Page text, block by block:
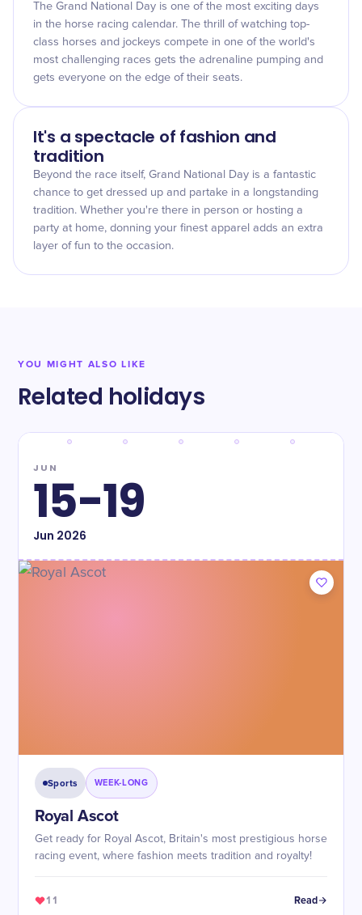
The Grand National Day is one of the most exciting days
in the horse racing calendar. The thrill of watching top-
class horses and jockeys compete in one of the world's
most challenging races gets the adrenaline pumping and
gets everyone on the edge of their seats.
It's a spectacle of fashion and
tradition
Beyond the race itself, Grand National Day is a fantastic
chance to get dressed up and partake in a longstanding
tradition. Whether you're there in person or hosting a
party at home, donning your finest apparel adds an extra
layer of fun to the occasion.
YOU MIGHT ALSO LIKE
Related holidays
JUN
15-19
Jun 2026
Sports WEEK-LONG
Royal Ascot
Get ready for Royal Ascot, Britain's most prestigious horse
racing event, where fashion meets tradition and royalty!
11 Read